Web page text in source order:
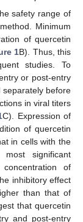
safety range of
Minimum
of quercetin
1B). Thus, this
studies. To
or post-entry
separately before
in viral titers
C). Expression of
of quercetin
in cells with the
significant
of
inhibitory effect
than that of
that quercetin
and post-entry